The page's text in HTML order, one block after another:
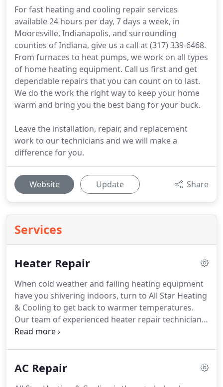
For fast heating and cooling repair services
available 24 hours per day, 7 days a week, in
Mooresville, Indianapolis, and surrounding
counties of Indiana, give us a call at (317) 339-6468.
From furnaces to heat pumps, we work on all types
of home heating equipment. Call us first and get
dependable repairs that you can count on to last.
We do the work the right way to keep your home
warm and bring you the best bang for your buck.
Leave the installation, repair, and replacement
work to our technicians and we will make a
difference for you.
Website Update Share
Services
Heater Repair
When cold weather and failing heating equipment
have you shivering indoors, turn to All Star Heating
& Cooling to get back to warmer temperatures.
Our team of experienced heater repair technicians
provides maintenance, repairs, and replacement
We have the equipment and know-how to work on
AC Repair